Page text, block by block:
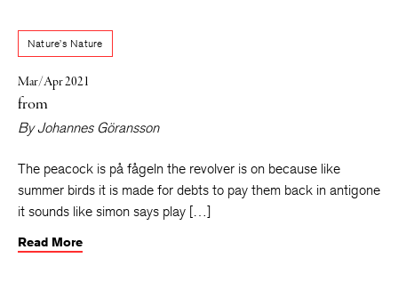
Nature’s Nature
Mar/Apr 2021
from
ByJohannes Göransson
The peacock is på fågeln the revolver is on because like
summer birds it is made for debts to pay them back in antigone
it sounds like simon says play […]
Read More